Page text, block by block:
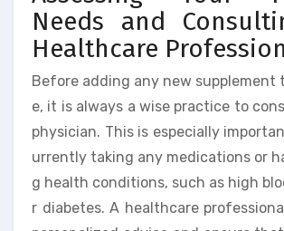
Needs and
Healthcare
Before adding any new supplement
e, it is always a wise practice to
physician. This is especially
urrently taking any medications or
g health conditions, such as high
r diabetes. A healthcare